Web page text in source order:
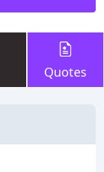
Quotes